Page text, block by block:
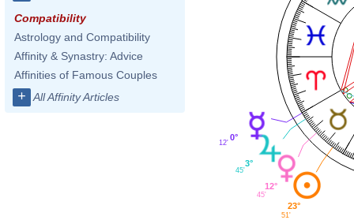
Compatibility
Astrology and Compatibility
Affinity & Synastry: Advice
Affinities of Famous Couples
+ All Affinity Articles
0°
12'
3°
45'
12°
45'
23°
51'